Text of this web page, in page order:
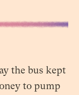
the bus kept
to pump